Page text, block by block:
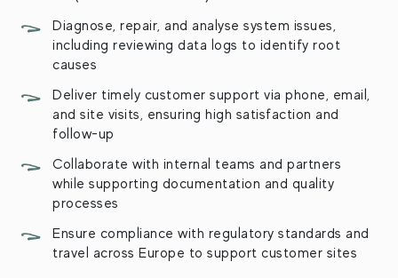
Diagnose, repair, and analyse system issues,
including reviewing data logs to identify root
causes
Deliver timely customer support via phone, email,
and site visits, ensuring high satisfaction and
follow-up
Collaborate with internal teams and partners
while supporting documentation and quality
processes
Ensure compliance with regulatory standards and
travel across Europe to support customer sites